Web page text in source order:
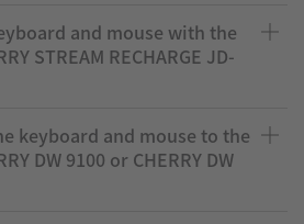
and mouse with the
STREAM RECHARGE JD-
keyboard and mouse to the
DW 9100 or CHERRY DW